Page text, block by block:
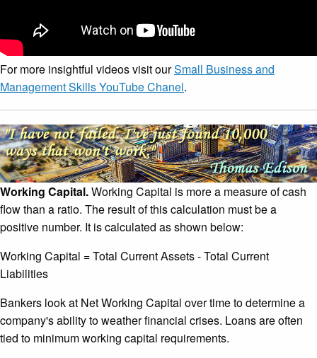
For more insightful videos visit ourSmall Business and
Management Skills YouTube Chanel.
Working Capital.Working Capital is more a measure of cash
flow than a ratio. The result of this calculation must be a
positive number. It is calculated as shown below:
Working Capital = Total Current Assets - Total Current
Liabilities
Bankers look at Net Working Capital over time to determine a
company's ability to weather financial crises. Loans are often
tied to minimum working capital requirements.